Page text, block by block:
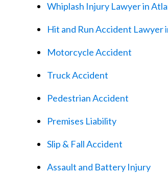
Whiplash Injury Lawyer in
Hit and Run Accident Lawyer
Motorcycle Accident
Truck Accident
Pedestrian Accident
Premises Liability
Slip & Fall Accident
Assault and Battery Injury